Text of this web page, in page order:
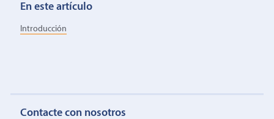
En este artículo
Introducción
Contacte con nosotros